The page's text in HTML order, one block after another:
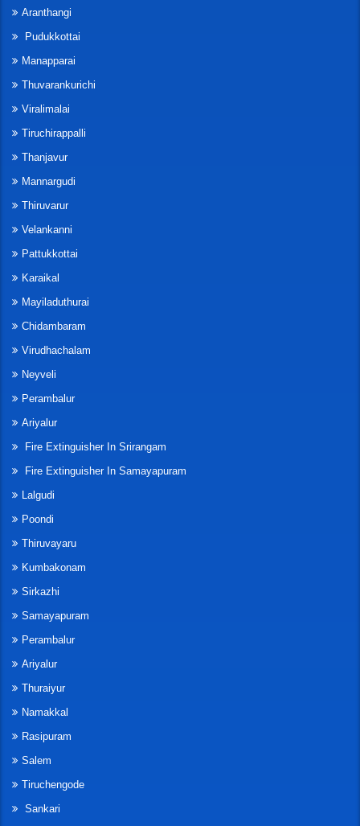
Aranthangi
Pudukkottai
Manapparai
Thuvarankurichi
Viralimalai
Tiruchirappalli
Thanjavur
Mannargudi
Thiruvarur
Velankanni
Pattukkottai
Karaikal
Mayiladuthurai
Chidambaram
Virudhachalam
Neyveli
Perambalur
Ariyalur
Fire Extinguisher In Srirangam
Fire Extinguisher In Samayapuram
Lalgudi
Poondi
Thiruvayaru
Kumbakonam
Sirkazhi
Samayapuram
Perambalur
Ariyalur
Thuraiyur
Namakkal
Rasipuram
Salem
Tiruchengode
Sankari